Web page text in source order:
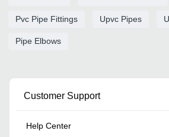
Pvc Pipe Fittings Upvc Pipes
Pipe Elbows
Customer Support
Help Center